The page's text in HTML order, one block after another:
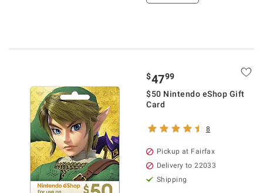
$4799
$50 Nintendo eShop Gift
Card
8
Pickup at Fairfax
Delivery to 22033
Shipping